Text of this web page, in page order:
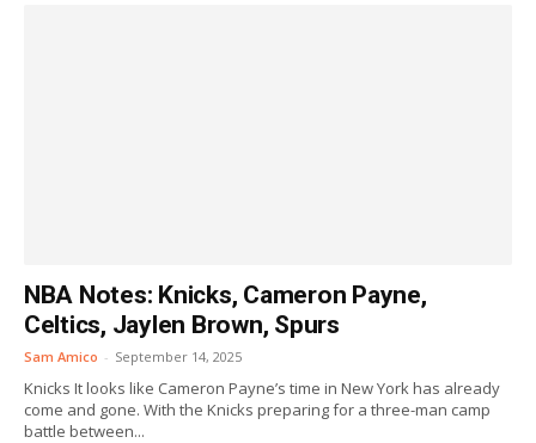
NBA Notes: Knicks, Cameron Payne,
Celtics, Jaylen Brown, Spurs
Sam Amico - September 14, 2025
Knicks It looks like Cameron Payne’s time in New York has already
come and gone. With the Knicks preparing for a three-man camp
battle between...